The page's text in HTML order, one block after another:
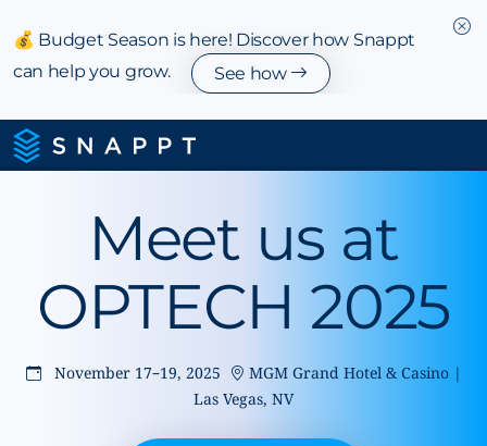
💰 Budget Season is here! Discover how Snappt
can help you grow.
See how
Meet us at
OPTECH 2025
November 17–19, 2025
MGM Grand Hotel & Casino |
Las Vegas, NV